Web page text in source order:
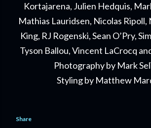
Kortajarena, Julien Hedquis,
Mathias Lauridsen, Nicolas Ripoll,
King, RJ Rogenski, Sean O’Pry,
Tyson Ballou, Vincent LaCrocq
Photography by Mark
Styling by Matthew
Share